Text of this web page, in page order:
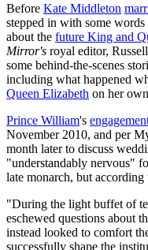
Before Kate Middleton
stepped in with some
about the future King and
Mirror's royal editor,
some behind-the-scenes
including what happened
Queen Elizabeth on her
Prince William's
November 2010, and per
month later to discuss
"understandably nervous"
late monarch, but
"During the light buffet of
eschewed questions about
instead looked to comfort
successfully shape the